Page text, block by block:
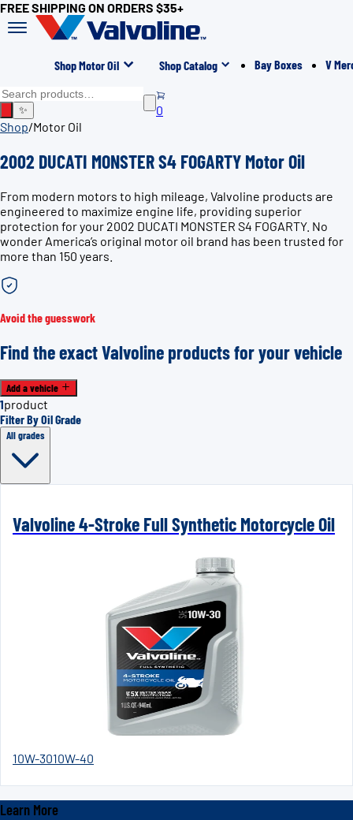
FREE SHIPPING ON ORDERS $35+
Shop Motor Oil Shop Catalog Bay Boxes V
✨
0
Shop/Motor Oil
2002 DUCATI MONSTER S4 FOGARTY Motor Oil
From modern motors to high mileage, Valvoline products are
engineered to maximize engine life, providing superior
protection for your 2002 DUCATI MONSTER S4 FOGARTY. No
wonder America’s original motor oil brand has been trusted for
more than 150 years.
Avoid the guesswork
Find the exact Valvoline products for your vehicle
Add a vehicle
1product
Filter By Oil Grade
All grades
Valvoline 4-Stroke Full Synthetic Motorcycle Oil
10W-3010W-40
Learn More